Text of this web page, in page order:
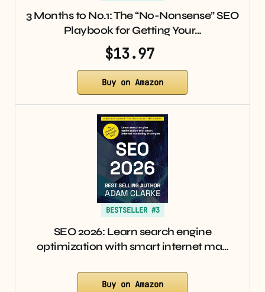
3 Months to No.1: The “No-Nonsense” SEO
Playbook for Getting Your…
$13.97
Buy on Amazon
BESTSELLER #3
SEO 2026: Learn search engine
optimization with smart internet ma…
Buy on Amazon